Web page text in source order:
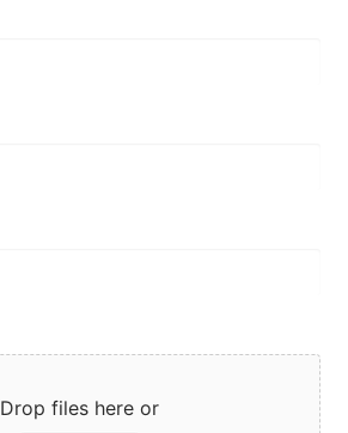
Drop files here or